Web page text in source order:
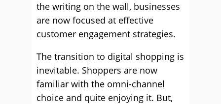
the writing on the wall, businesses
are now focused at effective
customer engagement strategies.
The transition to digital shopping is
inevitable. Shoppers are now
familiar with the omni-channel
choice and quite enjoying it. But,